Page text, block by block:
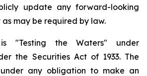
update any forward-looking
may be required by law.
"Testing the Waters" under
the Securities Act of 1933. The
any obligation to make an